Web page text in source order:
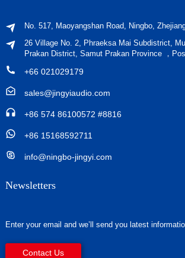
No. 517, Maoyangshan Road, Ningbo,
26 Village No. 2, Phraeksa Mai Subdistrict,
Prakan District, Samut Prakan Province ，
+66 021029179
sales@jingyiaudio.com
+86 574 86100572 #8816
+86 15168592711
info@ningbo-jingyi.com
Newsletters
Enter your email and we’ll send you latest
Contact Us